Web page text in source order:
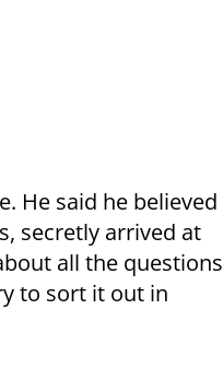
He said he believed
secretly arrived at
all the questions
to sort it out in